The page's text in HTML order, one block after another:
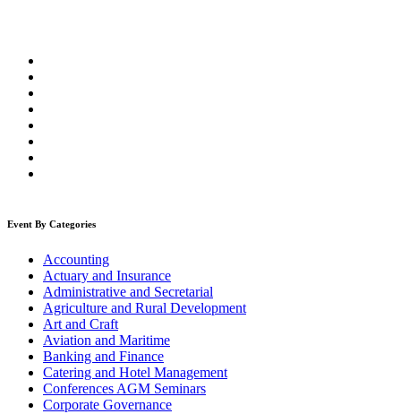
Event By Categories
Accounting
Actuary and Insurance
Administrative and Secretarial
Agriculture and Rural Development
Art and Craft
Aviation and Maritime
Banking and Finance
Catering and Hotel Management
Conferences AGM Seminars
Corporate Governance